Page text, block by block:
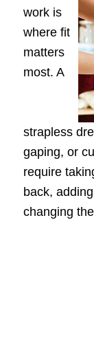
work is
where fit
matters
most. A
strapless
gaping, or
require
back,
changing